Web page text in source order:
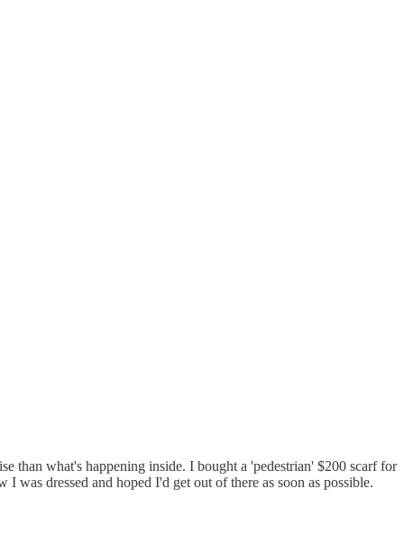
than what's happening inside. I bought a 'pedestrian' $200 scarf for
dressed and hoped I'd get out of there as soon as possible.